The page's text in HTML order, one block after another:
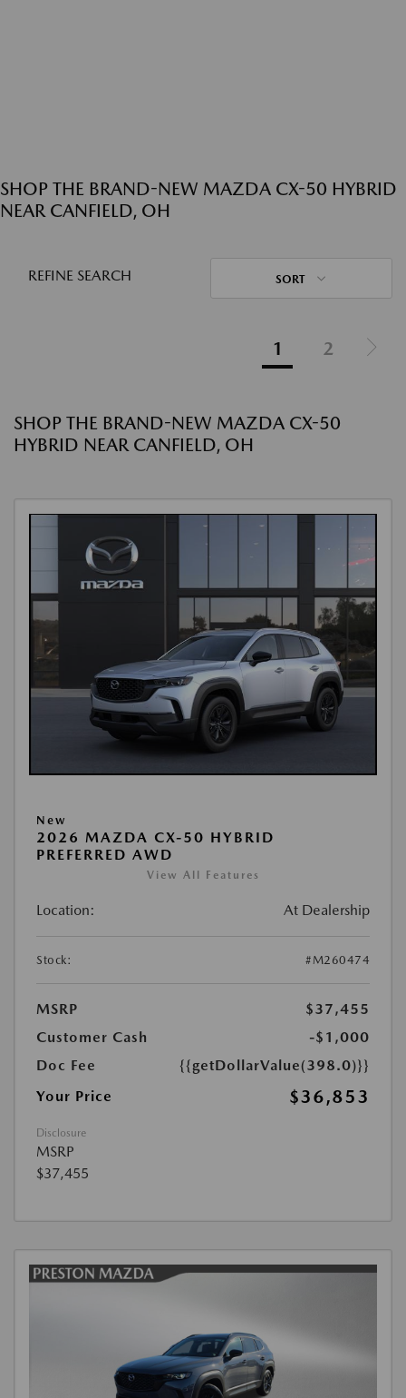
SHOP THE BRAND-NEW MAZDA CX-50 HYBRID
NEAR CANFIELD, OH
REFINE SEARCH SORT
1 2
SHOP THE BRAND-NEW MAZDA CX-50
HYBRID NEAR CANFIELD, OH
New
2026 MAZDA CX-50 HYBRID
PREFERRED AWD
View All Features
Location: At Dealership
Stock: #M260474
MSRP
$37,455
Customer Cash
-$1,000
Doc Fee
{{getDollarValue(398.0)}}
Your Price
$36,853
Disclosure
MSRP
$37,455